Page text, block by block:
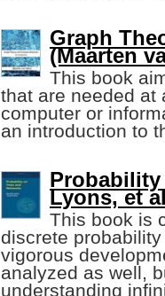
Graph
(Maarten
This book
that are needed at
computer or
an introduction to
Probability
Lyons, et
This book is
discrete
vigorous
analyzed as well,
understanding